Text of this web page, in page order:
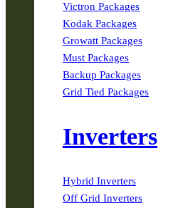
Victron Packages
Kodak Packages
Growatt Packages
Must Packages
Backup Packages
Grid Tied Packages
Inverters
Hybrid Inverters
Off Grid Inverters